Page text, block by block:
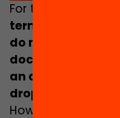
For this reason,
terms
do not appear in
document, nor is
an action plan to
drop-out
However, some